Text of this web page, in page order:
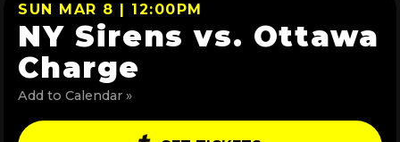
SUN MAR 8 | 12:00PM
NY Sirens vs. Ottawa
Charge
Add to Calendar »